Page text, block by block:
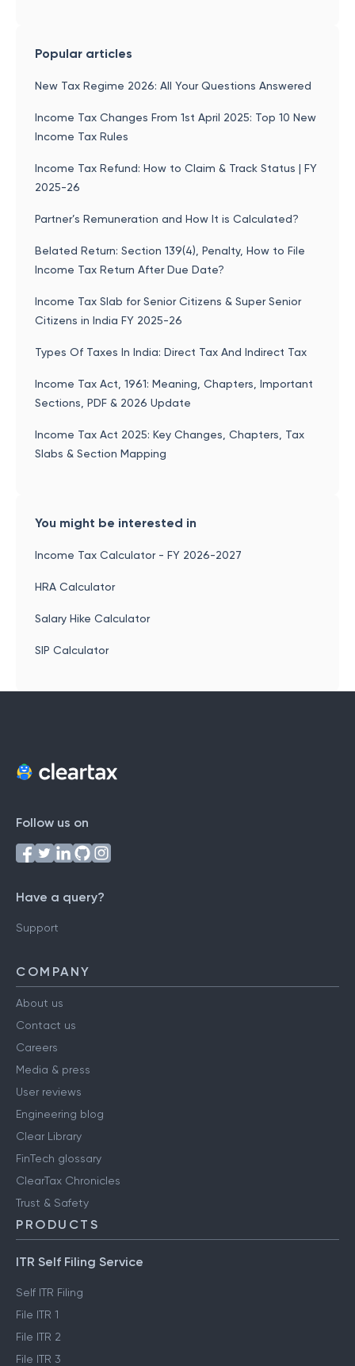
Popular articles
New Tax Regime 2026: All Your Questions Answered
Income Tax Changes From 1st April 2025: Top 10 New
Income Tax Rules
Income Tax Refund: How to Claim & Track Status | FY
2025-26
Partner’s Remuneration and How It is Calculated?
Belated Return: Section 139(4), Penalty, How to File
Income Tax Return After Due Date?
Income Tax Slab for Senior Citizens & Super Senior
Citizens in India FY 2025-26
Types Of Taxes In India: Direct Tax And Indirect Tax
Income Tax Act, 1961: Meaning, Chapters, Important
Sections, PDF & 2026 Update
Income Tax Act 2025: Key Changes, Chapters, Tax
Slabs & Section Mapping
You might be interested in
Income Tax Calculator - FY 2026-2027
HRA Calculator
Salary Hike Calculator
SIP Calculator
Follow us on
Have a query?
Support
COMPANY
About us
Contact us
Careers
Media & press
User reviews
Engineering blog
Clear Library
FinTech glossary
ClearTax Chronicles
Trust & Safety
PRODUCTS
ITR Self Filing Service
Self ITR Filing
File ITR 1
File ITR 2
File ITR 3